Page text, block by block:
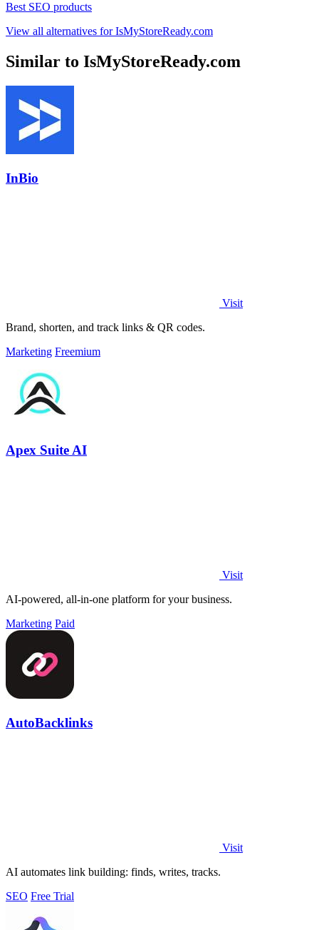
Best SEO products
View all alternatives for IsMyStoreReady.com
Similar to IsMyStoreReady.com
InBio
Visit
Brand, shorten, and track links & QR codes.
Marketing Freemium
Apex Suite AI
Visit
AI-powered, all-in-one platform for your business.
Marketing Paid
AutoBacklinks
Visit
AI automates link building: finds, writes, tracks.
SEO Free Trial